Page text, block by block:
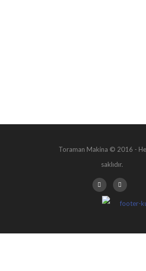
Toraman Makina © 2016 -
saklıdır.